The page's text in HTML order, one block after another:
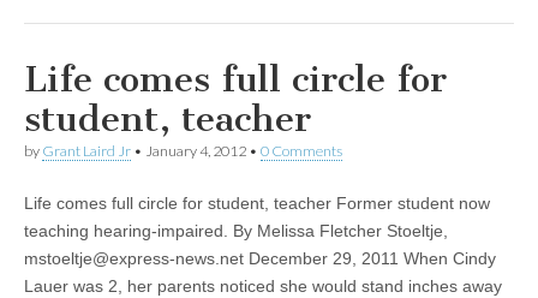
Life comes full circle for
student, teacher
by Grant Laird Jr • January 4, 2012 • 0 Comments
Life comes full circle for student, teacher Former student now
teaching hearing-impaired. By Melissa Fletcher Stoeltje,
mstoeltje@express-news.net December 29, 2011 When Cindy
Lauer was 2, her parents noticed she would stand inches away